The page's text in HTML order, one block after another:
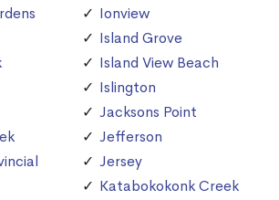
Ionview
Island Grove
Island View Beach
Islington
Jacksons Point
Jefferson
Jersey
Katabokokonk Creek